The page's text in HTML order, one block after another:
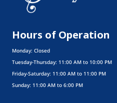
Hours of Operation
Monday: Closed
Tuesday-Thursday: 11:00 AM to 10:00 PM
Friday-Saturday: 11:00 AM to 11:00 PM
Sunday: 11:00 AM to 6:00 PM